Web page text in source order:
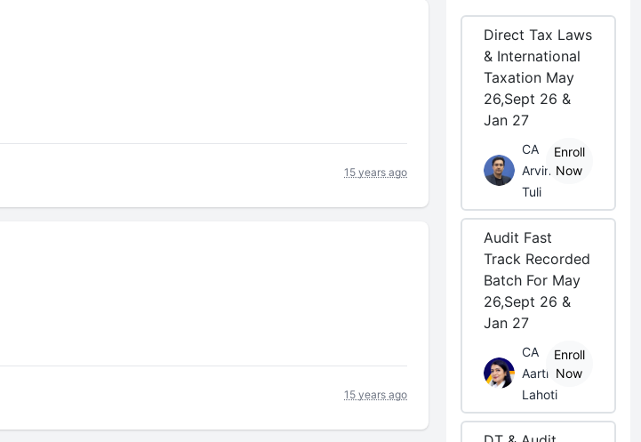
15 years ago
15 years ago
Direct Tax Laws
& International
Taxation May
26,Sept 26 &
Jan 27
CA
Arvind
Tuli
Enroll
Now
Audit Fast
Track Recorded
Batch For May
26,Sept 26 &
Jan 27
CA
Aarti
Lahoti
Enroll
Now